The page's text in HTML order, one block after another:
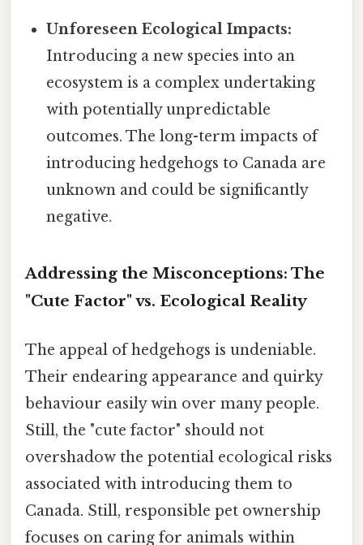
Unforeseen Ecological Impacts:
Introducing a new species into an
ecosystem is a complex undertaking
with potentially unpredictable
outcomes. The long-term impacts of
introducing hedgehogs to Canada are
unknown and could be significantly
negative.
Addressing the Misconceptions: The
"Cute Factor" vs. Ecological Reality
The appeal of hedgehogs is undeniable.
Their endearing appearance and quirky
behaviour easily win over many people.
Still, the "cute factor" should not
overshadow the potential ecological risks
associated with introducing them to
Canada. Still, responsible pet ownership
focuses on caring for animals within